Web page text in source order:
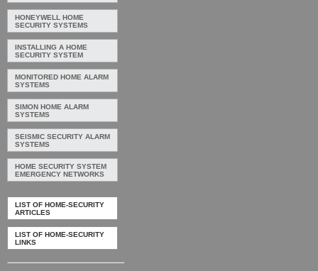
HONEYWELL HOME
SECURITY SYSTEMS
INSTALLING A HOME
SECURITY SYSTEM
MONITORED HOME ALARM
SYSTEMS
SIMON HOME ALARM
SYSTEMS
SEISMIC SECURITY ALARM
SYSTEMS
HOME SECURITY SYSTEM
EMERGENCY NETWORKS
LIST OF HOME-SECURITY
ARTICLES
LIST OF HOME-SECURITY
LINKS